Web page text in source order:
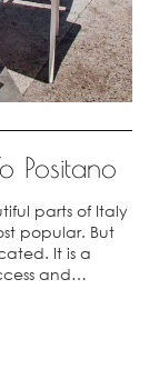
Positano
parts of Italy
popular. But
It is a
and…